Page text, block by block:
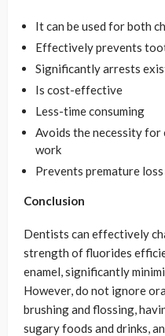
It can be used for both
Effectively prevents
Significantly arrests
Is cost-effective
Less-time consuming
Avoids the necessity for
work
Prevents premature
Conclusion
Dentists can effectively
strength of fluorides
enamel, significantly
However, do not ignore
brushing and flossing,
sugary foods and drinks,